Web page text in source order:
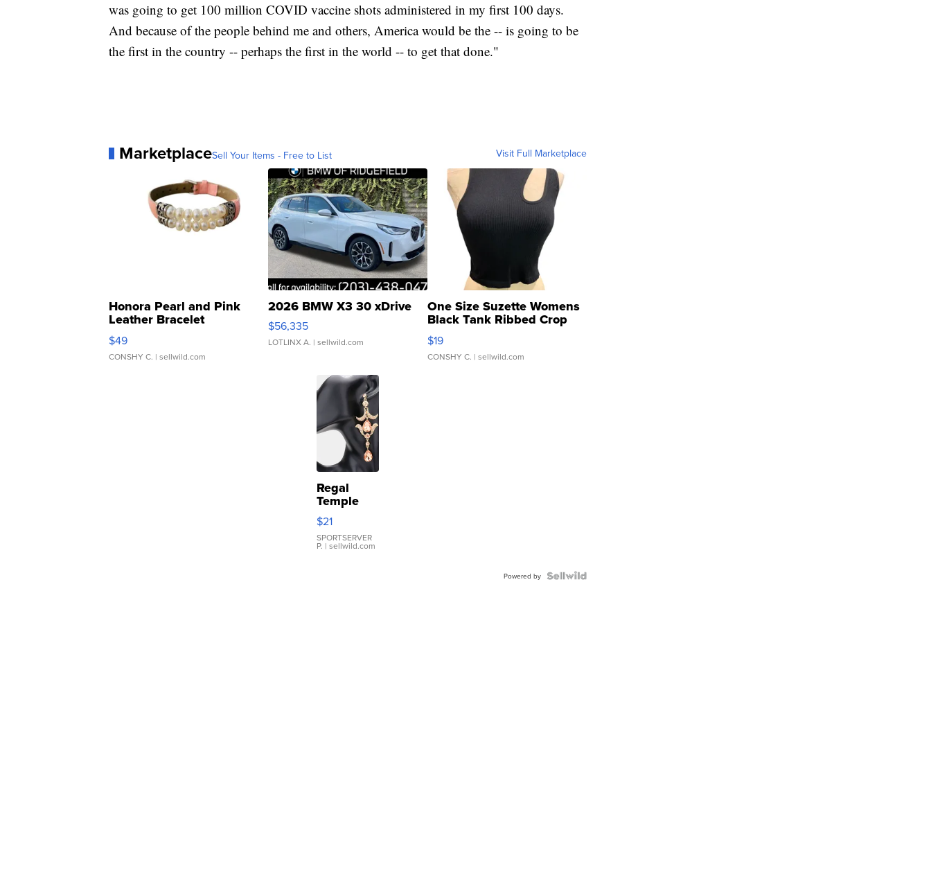
was going to get 100 million COVID vaccine shots administered in my first 100 days.
And because of the people behind me and others, America would be the -- is going to be
the first in the country -- perhaps the first in the world -- to get that done."
MarketplaceSell Your Items - Free to List Visit Full Marketplace
Honora Pearl and Pink
Leather Bracelet
Adjustable Buckle Clo...
$49
CONSHY C. | sellwild.com
2026 BMW X3 30 xDrive
$56,335
LOTLINX A. | sellwild.com
One Size Suzette Womens
Black Tank Ribbed Crop
Asymmetrical ...
$19
CONSHY C. | sellwild.com
Regal
Temple
Droplet
Earrings
$21
SPORTSERVER
P. | sellwild.com
Powered by